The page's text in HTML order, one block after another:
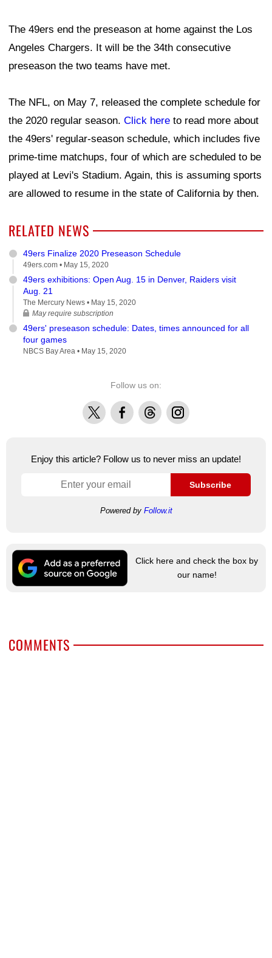
The 49ers end the preseason at home against the Los
Angeles Chargers. It will be the 34th consecutive
preseason the two teams have met.
The NFL, on May 7, released the complete schedule for
the 2020 regular season. Click here to read more about
the 49ers' regular-season schedule, which includes five
prime-time matchups, four of which are scheduled to be
played at Levi's Stadium. Again, this is assuming sports
are allowed to resume in the state of California by then.
RELATED NEWS
49ers Finalize 2020 Preseason Schedule
49ers.com • May 15, 2020
49ers exhibitions: Open Aug. 15 in Denver, Raiders visit
Aug. 21
The Mercury News • May 15, 2020
May require subscription
49ers' preseason schedule: Dates, times announced for all
four games
NBCS Bay Area • May 15, 2020
Follow us on:
X FacebookThreadsInstagram
Enjoy this article? Follow us to never miss an update!
Subscribe
Powered by Follow.it
Click here and check the box by
our name!
COMMENTS